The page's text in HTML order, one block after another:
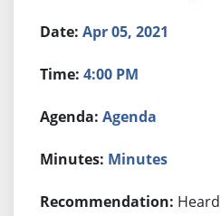
Apr 05, 2021
4:00 PM
Agenda
Minutes
Heard